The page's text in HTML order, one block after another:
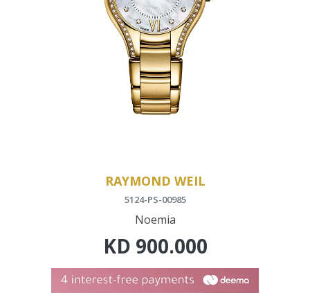
RAYMOND WEIL
5124-PS-00985
Noemia
KD 900.000